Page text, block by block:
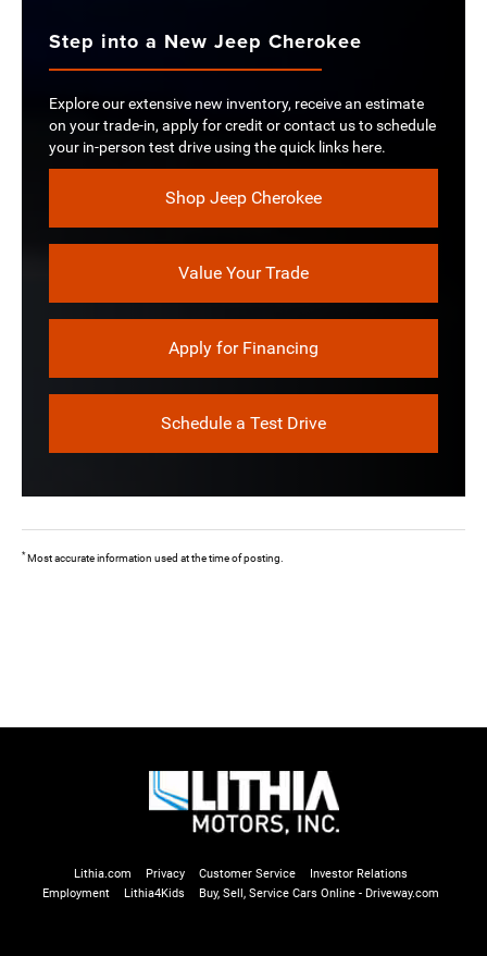
Step into a New Jeep Cherokee
Explore our extensive new inventory, receive an estimate
on your trade-in, apply for credit or contact us to schedule
your in-person test drive using the quick links here.
Shop Jeep Cherokee
Value Your Trade
Apply for Financing
Schedule a Test Drive
* Most accurate information used at the time of posting.
Lithia.com Privacy Customer Service
Investor Relations
Employment
Lithia4Kids Buy, Sell, Service Cars Online - Driveway.com